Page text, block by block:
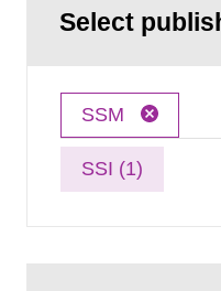
Select
SSM
SSI (1)